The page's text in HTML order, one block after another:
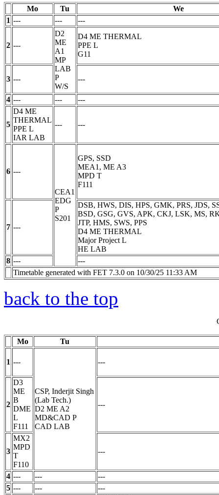
Mo Tu
We
1 --- --- ---
2 ---
D2
ME
A1
MP
LAB
P
W/S
D4 ME THERMAL
PPE L
G11
3 --- ---
4 --- --- ---
5
D4 ME
THERMAL
PPE L
IAR LAB
--- ---
6 ---
CEA1
EDG
P
S201
GPS, SSD
MEA1, ME A3
MPD T
F111
7 ---
DSB, HWS, DIS, HPS, GMK, PRS, JDS,
BSD, GSG, GVS, APK, CKJ, LSK, MS,
JTP, HMS, SWS, PPS
D4 ME THERMAL
Major Project L
HE LAB
8 ---
---
Timetable generated with FET 7.3.0 on 10/30/25 11:33 AM
back to the top
Mo Tu
1 ---
CSP, Inderjit Singh
(Lab Tech.)
D2 ME A2
MD&CAD P
CAD LAB
---
2
D3
ME
B
DME
L
F111
---
3
MX2
MPD
T
F110
---
4 --- ---
---
5 --- --- ---